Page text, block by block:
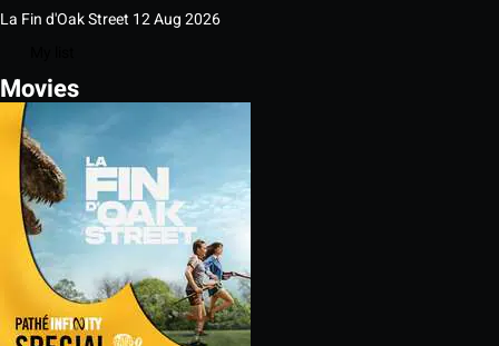
La Fin d'Oak Street 12 Aug 2026
Movies